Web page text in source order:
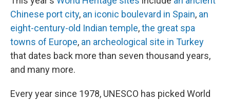
Chinese port city, an iconic boulevard in Spain, an
eight-century-old Indian temple,the great spa
towns of Europe, an archeological site in Turkey
that dates back more than seven thousand years,
and many more.
Every year since 1978, UNESCO has picked World